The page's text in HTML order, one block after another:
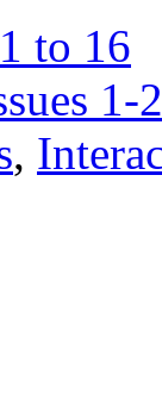
to 16
1-
,